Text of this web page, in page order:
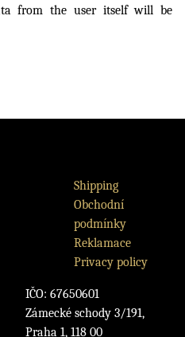
from the user itself will be
Shipping
Obchodní
podmínky
Reklamace
Privacy policy
IČO: 67650601
Zámecké schody 3/191,
Praha 1, 118 00